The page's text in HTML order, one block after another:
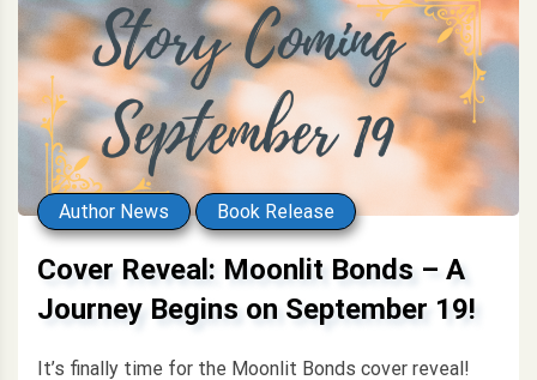
Author News Book Release
Cover Reveal: Moonlit Bonds – A
Journey Begins on September 19!
It’s finally time for the Moonlit Bonds cover reveal!